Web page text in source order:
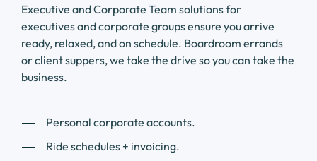
Executive and Corporate Team solutions for
executives and corporate groups ensure you arrive
ready, relaxed, and on schedule. Boardroom errands
or client suppers, we take the drive so you can take the
business.
Personal corporate accounts.
Ride schedules + invoicing.